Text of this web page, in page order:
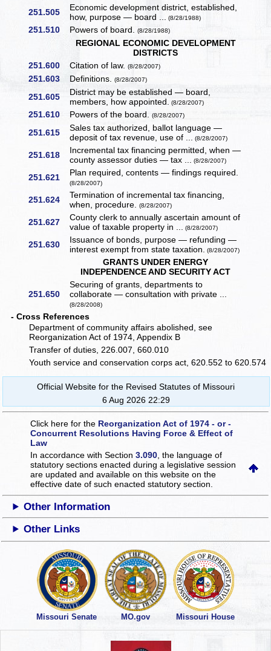
251.505
Economic development district, established,
how, purpose — board ... (8/28/1988)
251.510 Powers of board.(8/28/1988)
REGIONAL ECONOMIC DEVELOPMENT
DISTRICTS
251.600
Citation of law.(8/28/2007)
251.603 Definitions.(8/28/2007)
251.605
District may be established — board,
members, how appointed. (8/28/2007)
251.610 Powers of the board.(8/28/2007)
251.615
Sales tax authorized, ballot language —
deposit of tax revenue, use of ... (8/28/2007)
251.618
Incremental tax financing permitted, when —
county assessor duties — tax ... (8/28/2007)
251.621 Plan required, contents — findings required.
(8/28/2007)
251.624
Termination of incremental tax financing,
when, procedure.(8/28/2007)
251.627
County clerk to annually ascertain amount of
value of taxable property in ... (8/28/2007)
251.630
Issuance of bonds, purpose — refunding —
interest exempt from state taxation. (8/28/2007)
GRANTS UNDER ENERGY
INDEPENDENCE AND SECURITY ACT
251.650
Securing of grants, departments to
collaborate — consultation with private ...
(8/28/2008)
- Cross References
Department of community affairs abolished, see
Reorganization Act of 1974, Appendix B
Transfer of duties, 226.007, 660.010
Youth service and conservation corps act, 620.552 to 620.574
Official Website for the Revised Statutes of Missouri
6 Aug 2026 22:29
Click here for the Reorganization Act of 1974 - or -
Concurrent Resolutions Having Force & Effect of
Law
In accordance with Section3.090 , the language of
statutory sections enacted during a legislative session
are updated and available on this websiteon the
effective date of such enacted statutory section.
Other Information
Other Links
Missouri Senate MO.gov Missouri House